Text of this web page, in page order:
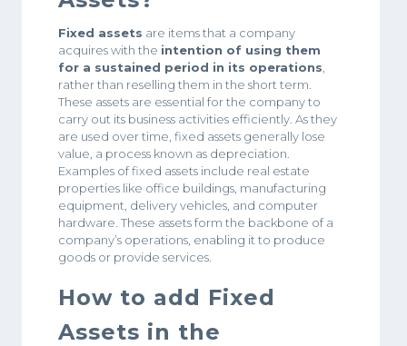
Fixed assets are items that a company
acquires with the intention of using them
for a sustained period in its operations
rather than reselling them in the short term.
These assets are essential for the company to
carry out its business activities efficiently. As they
are used over time, fixed assets generally lose
value, a process known as depreciation.
Examples of fixed assets include real estate
properties like office buildings, manufacturing
equipment, delivery vehicles, and computer
hardware. These assets form the backbone of a
company’s operations, enabling it to produce
goods or provide services.
How to add Fixed
Assets in the